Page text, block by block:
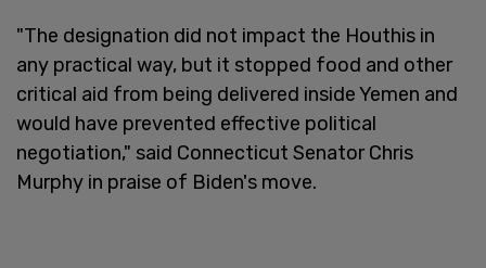
"The designation did not impact the Houthis in
any practical way, but it stopped food and other
critical aid from being delivered inside Yemen and
would have prevented effective political
negotiation," said Connecticut Senator Chris
Murphy in praise of Biden's move.